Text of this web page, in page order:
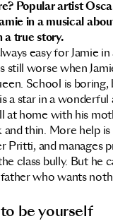
Popular artist
in a musical
a true story.
easy for Jamie in
still worse when
School is boring,
a star in a wonderful
at home with his
thin. More help is
Pritti, and manages
class bully. But he
father who wants
to be yourself